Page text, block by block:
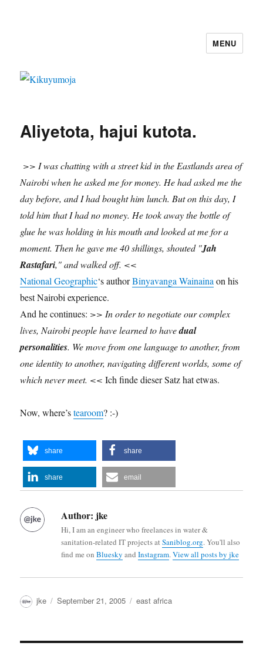
MENU
Aliyetota, hajui kutota.
>> I was chatting with a street kid in the Eastlands area of
Nairobi when he asked me for money. He had asked me the
day before, and I had bought him lunch. But on this day, I
told him that I had no money. He took away the bottle of
glue he was holding in his mouth and looked at me for a
moment. Then he gave me 40 shillings, shouted "Jah
Rastafari," and walked off. <<
National Geographic‘s authorBinyavanga Wainainaon his
best Nairobi experience.
And he continues: >>In order to negotiate our complex
lives, Nairobi people have learned to havedual
personalities. Wemove from one language to another, from
one identity to another, navigating different worlds, some of
which never meet. << Ich finde dieser Satz hat etwas.
Now, where’stearoom? :-)
share share
share email
Author: jke
Hi, I am an engineer who freelances in water &
sanitation-related IT projects atSaniblog.org. You'll also
find me onBluesky andInstagram.View all posts by jke
Author
jke
Posted
September 21, 2005 Categories
east africa